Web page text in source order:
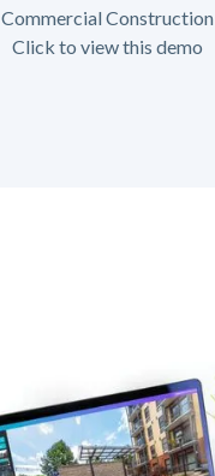
Commercial Construction
Click to view this demo